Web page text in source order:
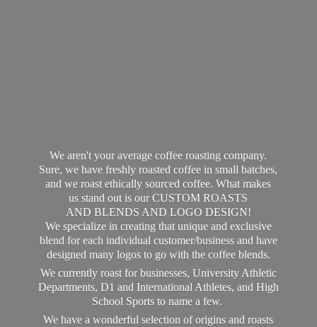
We aren't your average coffee roasting company.
Sure, we have freshly roasted coffee in small batches,
and we roast ethically sourced coffee. What makes
us stand out is our CUSTOM ROASTS
AND BLENDS AND LOGO DESIGN!
We specialize in creating that unique and exclusive
blend for each individual customer/business and have
designed many logos to go with the coffee blends.
We currently roast for businesses, University Athletic
Departments, D1 and International Athletes, and High
School Sports to name a few.
We have a wonderful selection of origins and roasts